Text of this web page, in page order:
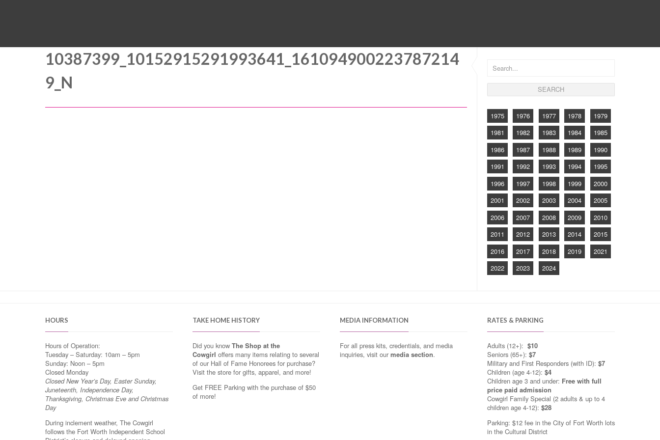
1975 1976 1977 1978
1979
1981
1982 1983 1984
1985
1986
1987 1988 1989
1990
1991
1992 1993 1994
1995
1996
1997 1998 1999
2000
2001
2002 2003 2004
2005
2006
2007 2008 2009
2010
2011
2012 2013 2014
2015
2016
2017 2018 2019
2021
2022
2023 2024
10387399_10152915291993641_161094900223787214
9_N
HOURS
Hours of Operation:
Tuesday – Saturday: 10am – 5pm
Sunday: Noon – 5pm
Closed Monday
Closed New Year’s Day, Easter Sunday,
Juneteenth, Independence Day,
Thanksgiving, Christmas Eve and Christmas
Day
During inclement weather, The Cowgirl
follows the Fort Worth Independent School
TAKE HOME HISTORY
Did you know The Shop at the
Cowgirl offers many items relating to several
of our Hall of Fame Honorees for purchase?
Visit the store for gifts, apparel, and more!
Get FREE Parking with the purchase of $50
of more!
MEDIA INFORMATION
For all press kits, credentials, and media
inquiries, visit ourmedia section.
RATES & PARKING
Adults (12+): $10
Seniors (65+): $7
Military and First Responders (with ID): $7
Children (age 4-12): $4
Children age 3 and under: Free with full
price paid admission
Cowgirl Family Special (2 adults & up to 4
children age 4-12): $28
Parking: $12 fee in the City of Fort Worth lots
in the Cultural District